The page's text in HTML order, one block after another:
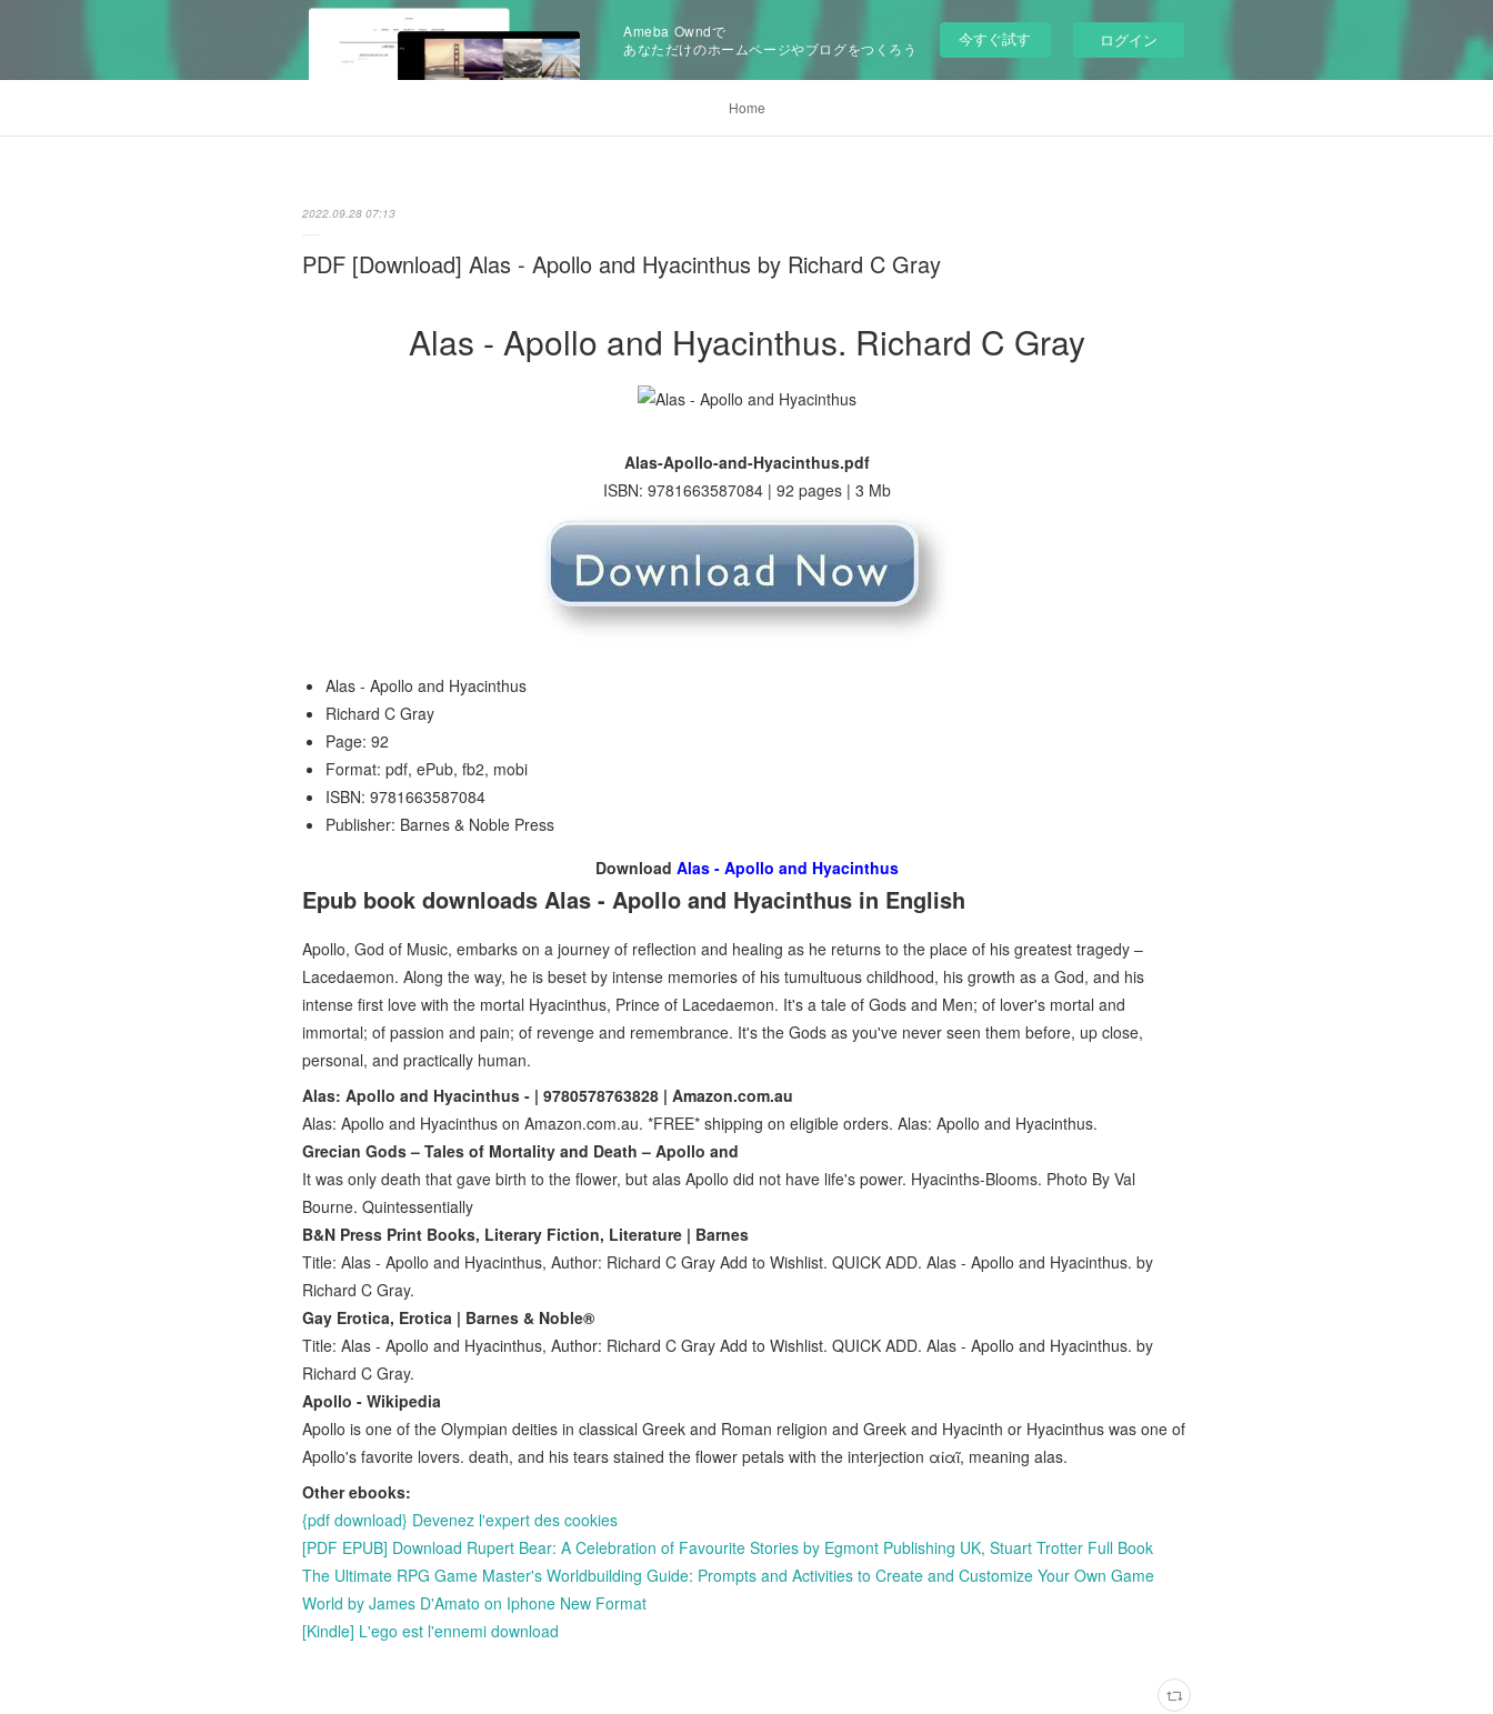
Ameba Owndで
あなただけのホームページやブログをつくろう
今すぐ試す ログイン
Home
2022.09.28 07:13
PDF [Download] Alas - Apollo and Hyacinthus by Richard C Gray
Alas - Apollo and Hyacinthus. Richard C Gray
Alas-Apollo-and-Hyacinthus.pdf
ISBN: 9781663587084 | 92 pages | 3 Mb
Alas - Apollo and Hyacinthus
Richard C Gray
Page: 92
Format: pdf, ePub, fb2, mobi
ISBN: 9781663587084
Publisher: Barnes & Noble Press
Download Alas - Apollo and Hyacinthus
Epub book downloads Alas - Apollo and Hyacinthus in English
Apollo, God of Music, embarks on a journey of reflection and healing as he returns to the place of his greatest tragedy –
Lacedaemon. Along the way, he is beset by intense memories of his tumultuous childhood, his growth as a God, and his
intense first love with the mortal Hyacinthus, Prince of Lacedaemon. It's a tale of Gods and Men; of lover's mortal and
immortal; of passion and pain; of revenge and remembrance. It's the Gods as you've never seen them before, up close,
personal, and practically human.
Alas: Apollo and Hyacinthus - | 9780578763828 | Amazon.com.au
Alas: Apollo and Hyacinthus on Amazon.com.au. *FREE* shipping on eligible orders. Alas: Apollo and Hyacinthus.
Grecian Gods – Tales of Mortality and Death – Apollo and
It was only death that gave birth to the flower, but alas Apollo did not have life's power. Hyacinths-Blooms. Photo By Val
Bourne. Quintessentially
B&N Press Print Books, Literary Fiction, Literature | Barnes
Title: Alas - Apollo and Hyacinthus, Author: Richard C Gray Add to Wishlist. QUICK ADD. Alas - Apollo and Hyacinthus. by
Richard C Gray.
Gay Erotica, Erotica | Barnes & Noble®
Title: Alas - Apollo and Hyacinthus, Author: Richard C Gray Add to Wishlist. QUICK ADD. Alas - Apollo and Hyacinthus. by
Richard C Gray.
Apollo - Wikipedia
Apollo is one of the Olympian deities in classical Greek and Roman religion and Greek and Hyacinth or Hyacinthus was one of
Apollo's favorite lovers. death, and his tears stained the flower petals with the interjection αἰαῖ, meaning alas.
Other ebooks:
{pdf download} Devenez l'expert des cookies
[PDF EPUB] Download Rupert Bear: A Celebration of Favourite Stories by Egmont Publishing UK, Stuart Trotter Full Book
The Ultimate RPG Game Master's Worldbuilding Guide: Prompts and Activities to Create and Customize Your Own Game
World by James D'Amato on Iphone New Format
[Kindle] L'ego est l'ennemi download